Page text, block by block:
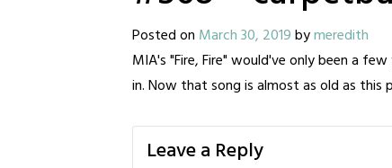
Posted on March 30, 2019bymeredith
MIA's "Fire, Fire" would've only been a
in. Now that song is almost as old as
Leave a Reply